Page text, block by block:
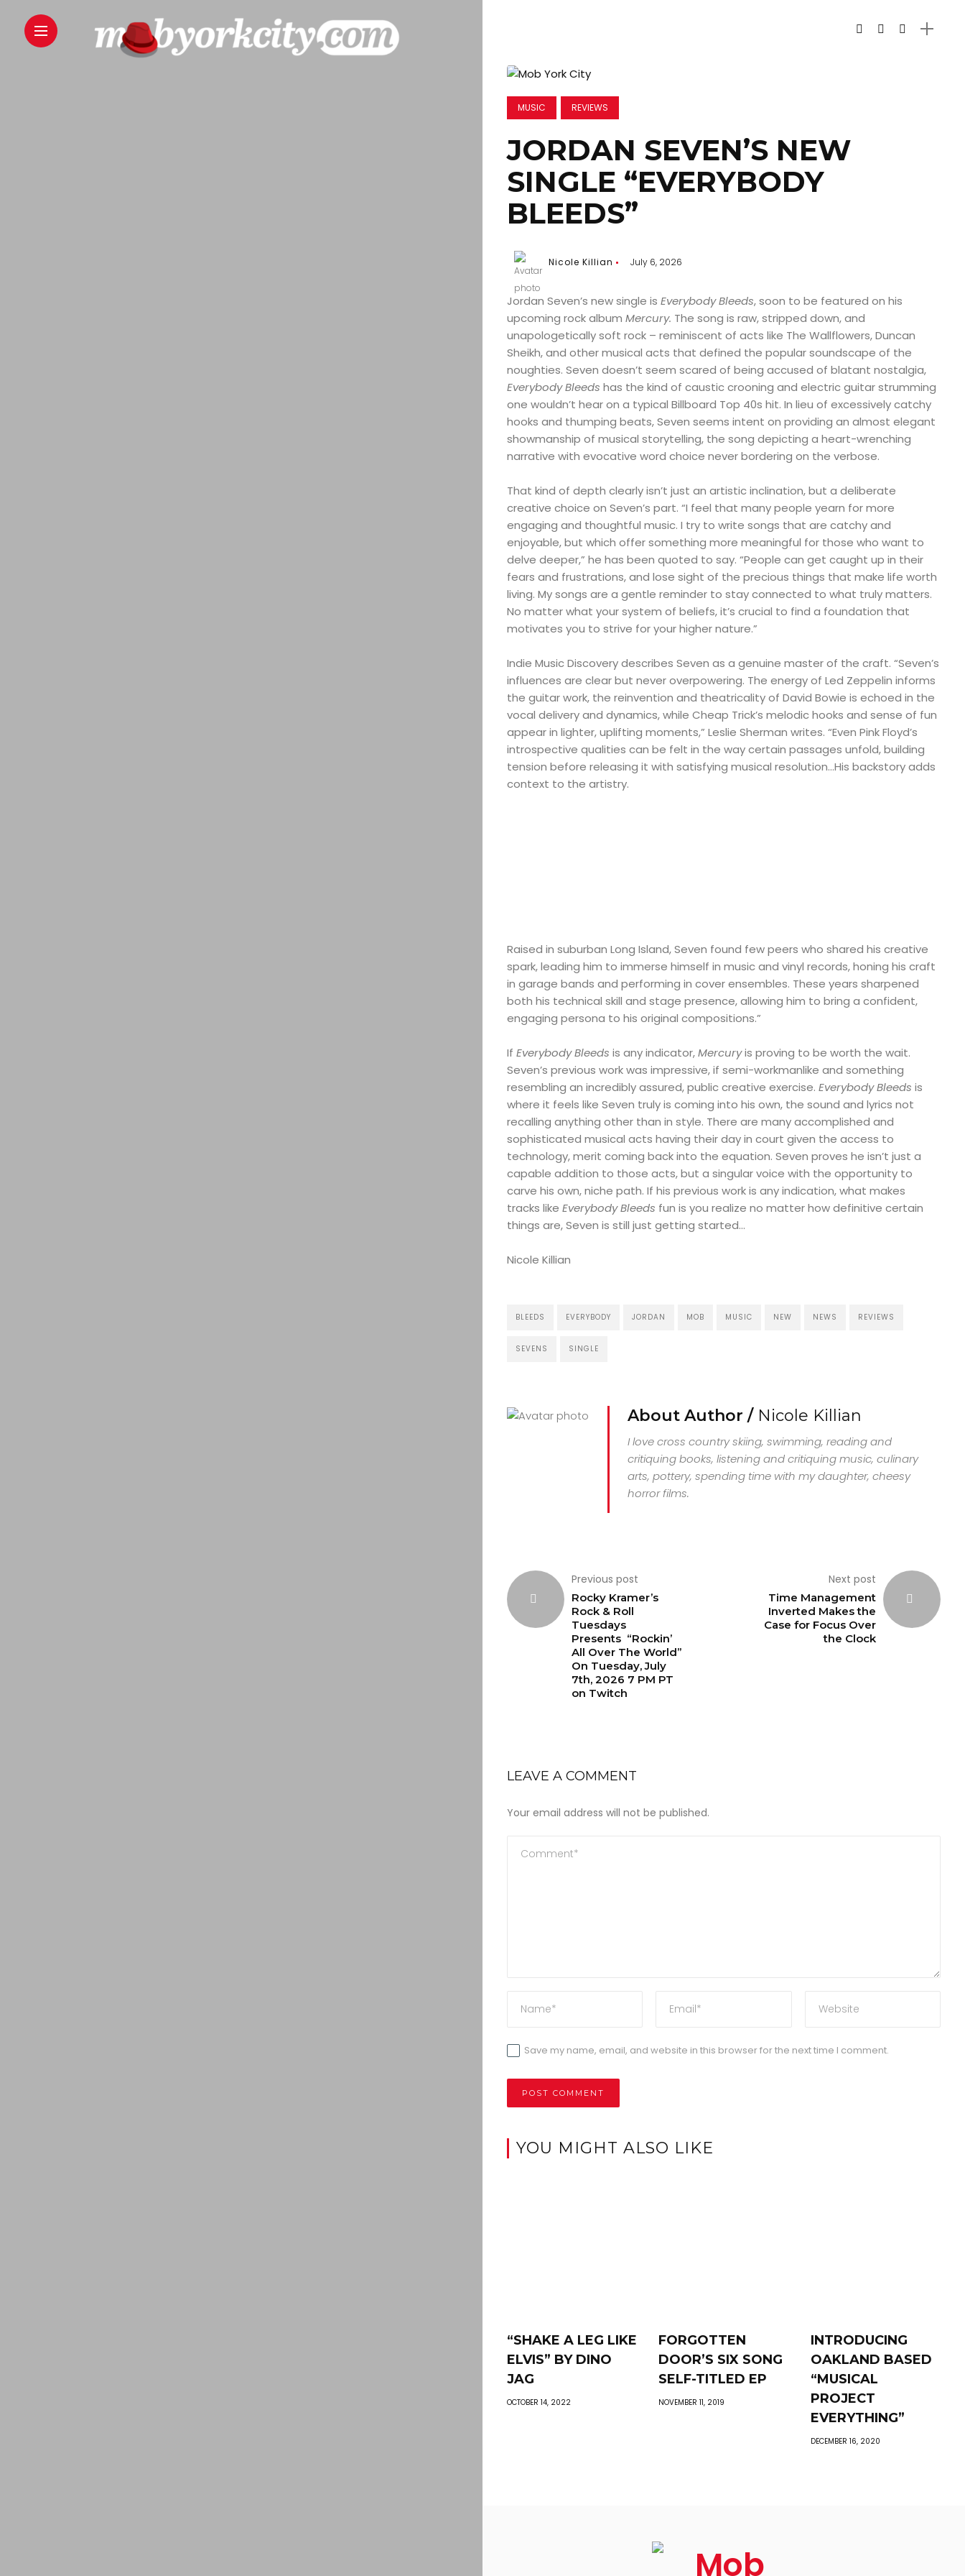
ABOUT
ARTS
COMEDY
MUSIC REVIEWS
JORDAN SEVEN’S NEW
SINGLE “EVERYBODY
BLEEDS”
Nicole Killian July 6, 2026
Jordan Seven’s new single is Everybody Bleeds, soon to be featured on his
upcoming rock album Mercury. The song is raw, stripped down, and
unapologetically soft rock – reminiscent of acts like The Wallflowers, Duncan
Sheikh, and other musical acts that defined the popular soundscape of the
noughties. Seven doesn’t seem scared of being accused of blatant nostalgia,
Everybody Bleeds has the kind of caustic crooning and electric guitar strumming
one wouldn’t hear on a typical Billboard Top 40s hit. In lieu of excessively catchy
hooks and thumping beats, Seven seems intent on providing an almost elegant
showmanship of musical storytelling, the song depicting a heart-wrenching
narrative with evocative word choice never bordering on the verbose.
That kind of depth clearly isn’t just an artistic inclination, but a deliberate
creative choice on Seven’s part. “I feel that many people yearn for more
engaging and thoughtful music. I try to write songs that are catchy and
enjoyable, but which offer something more meaningful for those who want to
delve deeper,” he has been quoted to say. “People can get caught up in their
fears and frustrations, and lose sight of the precious things that make life worth
living. My songs are a gentle reminder to stay connected to what truly matters.
No matter what your system of beliefs, it’s crucial to find a foundation that
motivates you to strive for your higher nature.”
Indie Music Discovery describes Seven as a genuine master of the craft. “Seven’s
influences are clear but never overpowering. The energy of Led Zeppelin informs
the guitar work, the reinvention and theatricality of David Bowie is echoed in the
vocal delivery and dynamics, while Cheap Trick’s melodic hooks and sense of fun
appear in lighter, uplifting moments,” Leslie Sherman writes. “Even Pink Floyd’s
introspective qualities can be felt in the way certain passages unfold, building
tension before releasing it with satisfying musical resolution…His backstory adds
context to the artistry.
Raised in suburban Long Island, Seven found few peers who shared his creative
spark, leading him to immerse himself in music and vinyl records, honing his craft
in garage bands and performing in cover ensembles. These years sharpened
both his technical skill and stage presence, allowing him to bring a confident,
engaging persona to his original compositions.”
If Everybody Bleeds is any indicator,Mercuryis proving to be worth the wait.
Seven’s previous work was impressive, if semi-workmanlike and something
resembling an incredibly assured, public creative exercise. Everybody Bleeds is
where it feels like Seven truly is coming into his own, the sound and lyrics not
recalling anything other than in style. There are many accomplished and
sophisticated musical acts having their day in court given the access to
technology, merit coming back into the equation. Seven proves he isn’t just a
capable addition to those acts, but a singular voice with the opportunity to
carve his own, niche path. If his previous work is any indication, what makes
tracks like Everybody Bleeds fun is you realize no matter how definitive certain
things are, Seven is still just getting started…
Nicole Killian
BLEEDS EVERYBODY JORDAN MOB MUSIC NEW NEWS REVIEWS
SEVENS SINGLE
About Author / Nicole Killian
I love cross country skiing, swimming, reading and
critiquing books, listening and critiquing music, culinary
arts, pottery, spending time with my daughter, cheesy
horror films.
Previous post
Rocky Kramer’s
Rock & Roll
Tuesdays
Presents “Rockin’
All Over The World”
On Tuesday, July
7th, 2026 7 PM PT
on Twitch
Next post
Time Management
Inverted Makes the
Case for Focus Over
the Clock
LEAVE A COMMENT
Your email address will not be published.
Save my name, email, and website in this browser for the next time I comment.
YOU MIGHT ALSO LIKE
“SHAKE A LEG LIKE
ELVIS” BY DINO
JAG
OCTOBER 14, 2022
FORGOTTEN
DOOR’S SIX SONG
SELF-TITLED EP
NOVEMBER 11, 2019
INTRODUCING
OAKLAND BASED
“MUSICAL
PROJECT
EVERYTHING”
DECEMBER 16, 2020